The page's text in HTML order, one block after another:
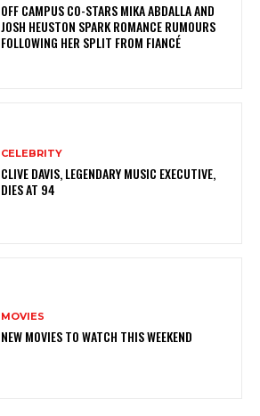
OFF CAMPUS CO-STARS MIKA ABDALLA AND
JOSH HEUSTON SPARK ROMANCE RUMOURS
FOLLOWING HER SPLIT FROM FIANCÉ
CELEBRITY
CLIVE DAVIS, LEGENDARY MUSIC EXECUTIVE,
DIES AT 94
MOVIES
NEW MOVIES TO WATCH THIS WEEKEND